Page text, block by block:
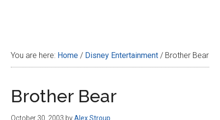
You are here: Home / Disney Entertainment / Brother Bear
Brother Bear
October 30, 2003 byAlex Stroup